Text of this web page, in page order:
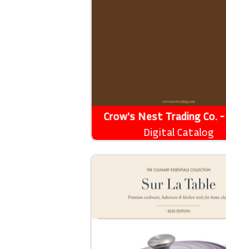
Crow's Nest Trading Co. -
Decor 2026 Catalog
Digital Catalog